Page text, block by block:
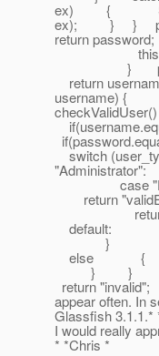
ex) {
ex); } }
return
} public
return
username) {
switch
case
return
return
default:
}
else {
} }
return
appear often. In
Glassfish 3.1.1.*
I would really
* *Chris *